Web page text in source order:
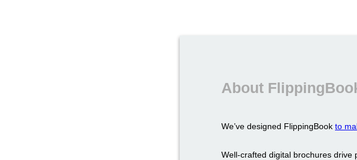
About
We’ve designed FlippingBook to
Well-crafted digital brochures drive